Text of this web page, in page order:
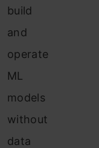
build
and
operate
ML
models
without
data